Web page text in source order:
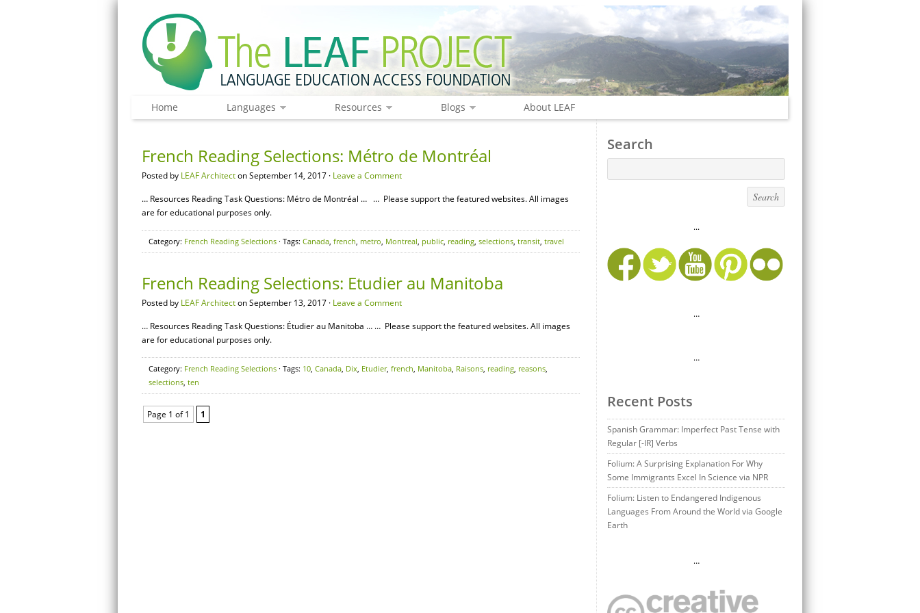
Home Languages Resources Blogs About LEAF
French Reading Selections: Métro de Montréal
Posted by LEAF Architecton September 14, 2017 · Leave a Comment
… Resources Reading Task Questions: Métro de Montréal … … Please support the featured websites. All images
are for educational purposes only.
Category: French Reading Selections · Tags: Canada, french, metro, Montreal, public, reading, selections, transit, travel
French Reading Selections: Etudier au Manitoba
Posted by LEAF Architecton September 13, 2017 · Leave a Comment
… Resources Reading Task Questions: Étudier au Manitoba … … Please support the featured websites. All images
are for educational purposes only.
Category: French Reading Selections · Tags: 10, Canada, Dix, Etudier, french, Manitoba, Raisons, reading, reasons,
selections, ten
Page 1 of 1 1
Search
...
…
…
Recent Posts
Spanish Grammar: Imperfect Past Tense with
Regular [-IR] Verbs
Folium: A Surprising Explanation For Why
Some Immigrants Excel In Science via NPR
Folium: Listen to Endangered Indigenous
Languages From Around the World via Google
Earth
…